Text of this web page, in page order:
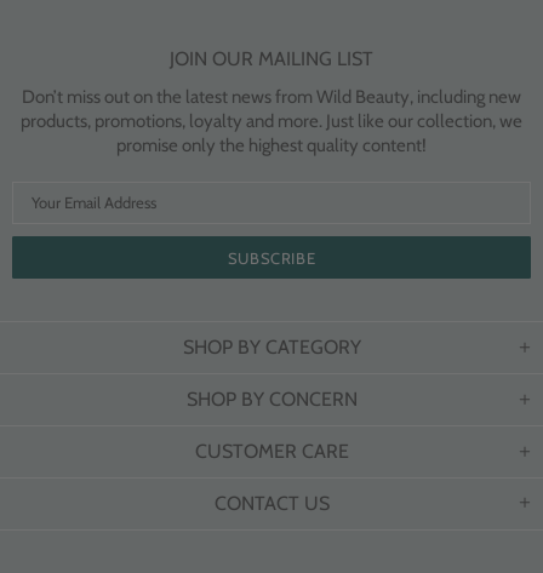
JOIN OUR MAILING LIST
Don’t miss out on the latest news from Wild Beauty, including new
products, promotions, loyalty and more. Just like our collection, we
promise only the highest quality content!
SHOP BY CATEGORY
SHOP BY CONCERN
CUSTOMER CARE
CONTACT US